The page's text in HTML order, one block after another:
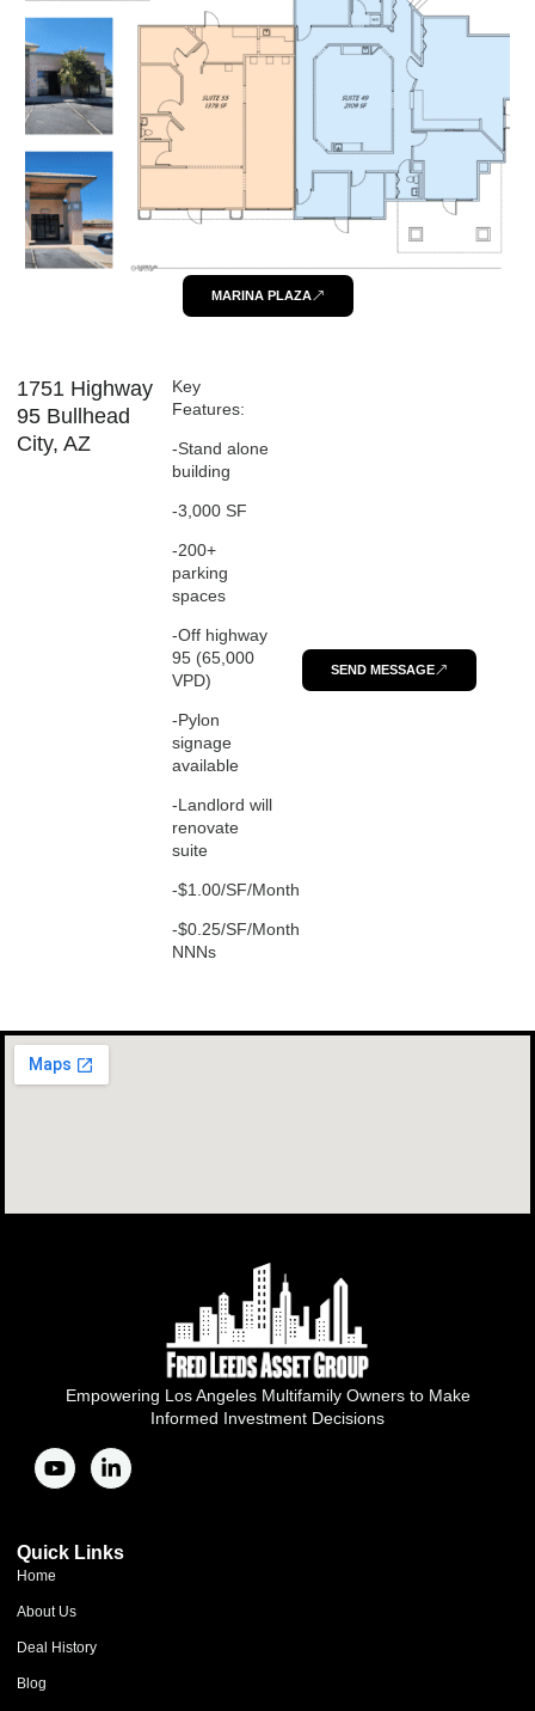
1751 Highway
95 Bullhead
City, AZ
Key
Features:
-Stand alone
building
-3,000 SF
-200+
parking
spaces
-Off highway
95 (65,000
VPD)
-Pylon
signage
available
-Landlord will
renovate
suite
-$1.00/SF/Month
-$0.25/SF/Month
NNNs
SEND MESSAGE
MARINA PLAZA
Empowering Los Angeles Multifamily Owners to Make
Informed Investment Decisions
Quick Links
Home
About Us
Deal History
Blog